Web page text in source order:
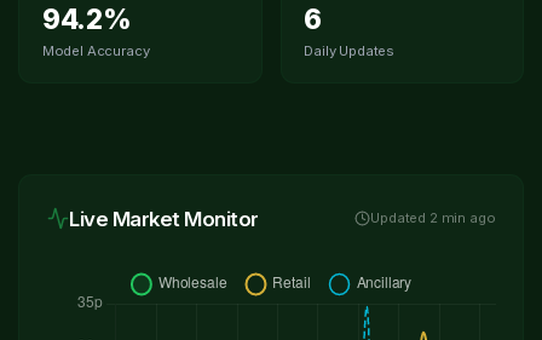
94.2%
Model Accuracy
6
Daily Updates
Live Market Monitor Updated 2 min ago